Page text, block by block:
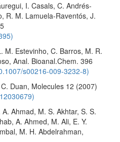
I. Casals, C. Andrés-
R. M. Lamuela-Raventós, J.
M. Estevinho, C. Barros, M. R.
Anal. Bioanal.Chem. 396
s00216-009-3232-8)
Duan, Molecules 12 (2007)
Ahmad, M. S. Akhtar, S. S.
A. Ahmed, M. Ali, E. Y.
M. H. Abdelrahman,